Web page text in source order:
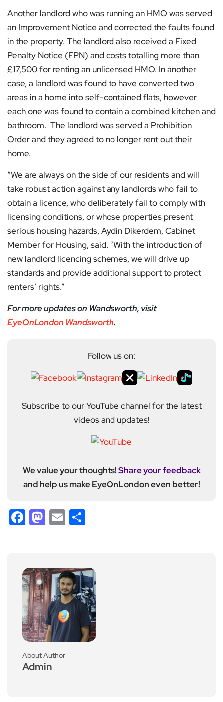
Another landlord who was running an HMO was served
an Improvement Notice and corrected the faults found
in the property. The landlord also received a Fixed
Penalty Notice (FPN) and costs totalling more than
£17,500 for renting an unlicensed HMO. In another
case, a landlord was found to have converted two
areas in a home into self-contained flats, however
each one was found to contain a combined kitchen and
bathroom. The landlord was served a Prohibition
Order and they agreed to no longer rent out their
home.
“We are always on the side of our residents and will
take robust action against any landlords who fail to
obtain a licence, who deliberately fail to comply with
licensing conditions, or whose properties present
serious housing hazards, Aydin Dikerdem, Cabinet
Member for Housing, said. “With the introduction of
new landlord licencing schemes, we will drive up
standards and provide additional support to protect
renters’ rights.”
For more updates on Wandsworth, visit
EyeOnLondon Wandsworth.
Follow us on:
Subscribe to our YouTube channel for the latest
videos and updates!
We value your thoughts!Share your feedback
and help us make EyeOnLondon even better!
Facebook
Mastodon
Email
About Author
Admin